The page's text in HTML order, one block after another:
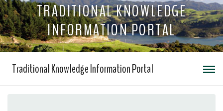
TRADITIONAL KNOWLEDGE
INFORMATION PORTAL
Traditional Knowledge Information Portal